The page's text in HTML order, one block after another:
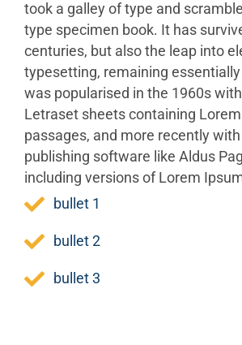
took a galley of type and
type specimen book. It has
centuries, but also the leap into
typesetting, remaining
was popularised in the 1960s
Letraset sheets containing
passages, and more recently
publishing software like Aldus
including versions of Lorem
bullet 1
bullet 2
bullet 3